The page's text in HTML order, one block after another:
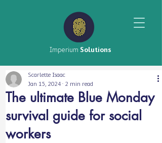
Imperium Solutions
The ultimate Blue Monday
survival guide for social
workers
Scarlette Isaac
Jan 15, 2024
2 min read